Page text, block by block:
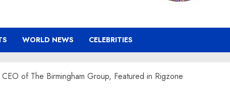
WORLD NEWS CELEBRITIES
CEO of The Birmingham Group, Featured in Rigzone